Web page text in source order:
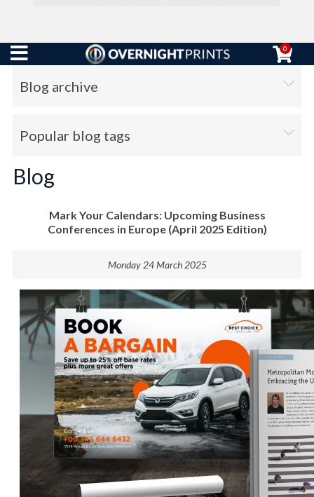
0
Blog archive
Popular blog tags
Blog
Mark Your Calendars: Upcoming Business
Conferences in Europe (April 2025 Edition)
Monday 24 March 2025